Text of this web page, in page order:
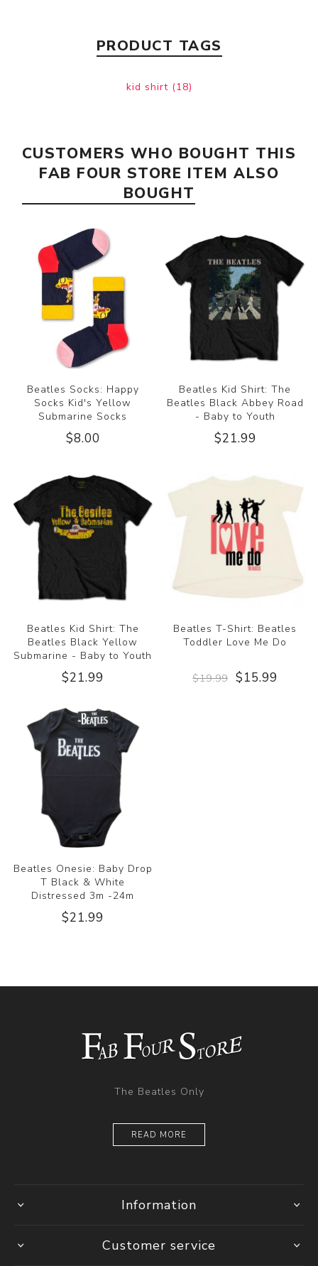
PRODUCT TAGS
kid shirt (18)
CUSTOMERS WHO BOUGHT THIS
FAB FOUR STORE ITEM ALSO
BOUGHT
Beatles Socks: Happy
Socks Kid's Yellow
Submarine Socks
$8.00
Beatles Kid Shirt: The
Beatles Black Abbey Road
- Baby to Youth
$21.99
Beatles Kid Shirt: The
Beatles Black Yellow
Submarine - Baby to Youth
$21.99
Beatles T-Shirt: Beatles
Toddler Love Me Do
$19.99 $15.99
Beatles Onesie: Baby Drop
T Black & White
Distressed 3m -24m
$21.99
The Beatles Only
READ MORE
Information
Customer service